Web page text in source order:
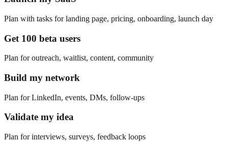
Plan with tasks for landing page, pricing, onboarding, launch day
Get 100 beta users
Plan for outreach, waitlist, content, community
Build my network
Plan for LinkedIn, events, DMs, follow-ups
Validate my idea
Plan for interviews, surveys, feedback loops